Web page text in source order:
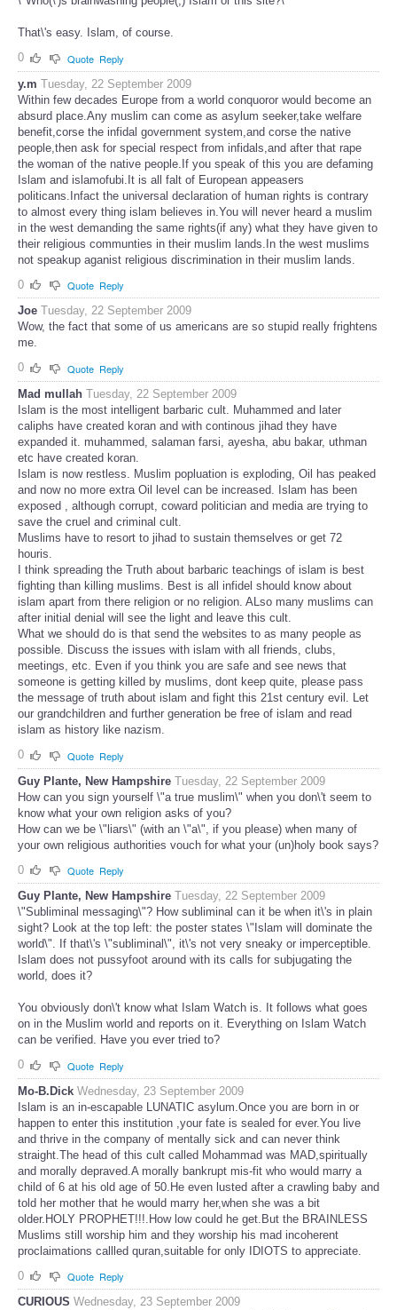
That\'s easy. Islam, of course.
0
Quote Reply
y.m Tuesday, 22 September 2009
Within few decades Europe from a world conquoror would become an
absurd place.Any muslim can come as asylum seeker,take welfare
benefit,corse the infidal government system,and corse the native
people,then ask for special respect from infidals,and after that rape
the woman of the native people.If you speak of this you are defaming
Islam and islamofubi.It is all falt of European appeasers
politicans.Infact the universal declaration of human rights is contrary
to almost every thing islam believes in.You will never heard a muslim
in the west demanding the same rights(if any) what they have given to
their religious communties in their muslim lands.In the west muslims
not speakup aganist religious discrimination in their muslim lands.
0
Quote Reply
Joe Tuesday, 22 September 2009
Wow, the fact that some of us americans are so stupid really frightens
me.
0
Quote Reply
Mad mullah Tuesday, 22 September 2009
Islam is the most intelligent barbaric cult. Muhammed and later
caliphs have created koran and with continous jihad they have
expanded it. muhammed, salaman farsi, ayesha, abu bakar, uthman
etc have created koran.
Islam is now restless. Muslim popluation is exploding, Oil has peaked
and now no more extra Oil level can be increased. Islam has been
exposed , although corrupt, coward politician and media are trying to
save the cruel and criminal cult.
Muslims have to resort to jihad to sustain themselves or get 72
houris.
I think spreading the Truth about barbaric teachings of islam is best
fighting than killing muslims. Best is all infidel should know about
islam apart from there religion or no religion. ALso many muslims can
after initial denial will see the light and leave this cult.
What we should do is that send the websites to as many people as
possible. Discuss the issues with islam with all friends, clubs,
meetings, etc. Even if you think you are safe and see news that
someone is getting killed by muslims, dont keep quite, please pass
the message of truth about islam and fight this 21st century evil. Let
our grandchildren and further generation be free of islam and read
islam as history like nazism.
0
Quote Reply
Guy Plante, New Hampshire Tuesday, 22 September 2009
How can you sign yourself \"a true muslim\" when you don\'t seem to
know what your own religion asks of you?
How can we be \"liars\" (with an \"a\", if you please) when many of
your own religious authorities vouch for what your (un)holy book says?
0
Quote Reply
Guy Plante, New Hampshire Tuesday, 22 September 2009
\"Subliminal messaging\"? How subliminal can it be when it\'s in plain
sight? Look at the top left: the poster states \"Islam will dominate the
world\". If that\'s \"subliminal\", it\'s not very sneaky or imperceptible.
Islam does not pussyfoot around with its calls for subjugating the
world, does it?
You obviously don\'t know what Islam Watch is. It follows what goes
on in the Muslim world and reports on it. Everything on Islam Watch
can be verified. Have you ever tried to?
0
Quote Reply
Mo-B.Dick Wednesday, 23 September 2009
Islam is an in-escapable LUNATIC asylum.Once you are born in or
happen to enter this institution ,your fate is sealed for ever.You live
and thrive in the company of mentally sick and can never think
straight.The head of this cult called Mohammad was MAD,spiritually
and morally depraved.A morally bankrupt mis-fit who would marry a
child of 6 at his old age of 50.He even lusted after a crawling baby and
told her mother that he would marry her,when she was a bit
older.HOLY PROPHET!!!.How low could he get.But the BRAINLESS
Muslims still worship him and they worship his mad incoherent
proclaimations callled quran,suitable for only IDIOTS to appreciate.
0
Quote Reply
CURIOUS Wednesday, 23 September 2009